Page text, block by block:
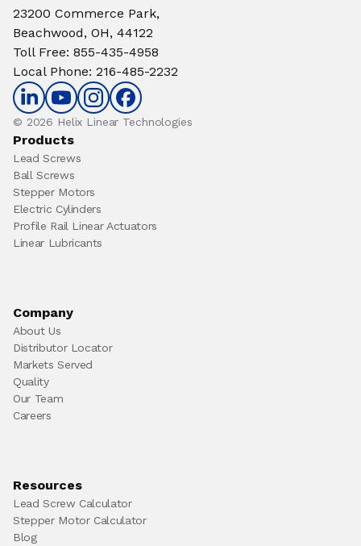
23200 Commerce Park,
Beachwood, OH, 44122
Toll Free: 855-435-4958
Local Phone: 216-485-2232
© 2026 Helix Linear Technologies
Products
Lead Screws
Ball Screws
Stepper Motors
Electric Cylinders
Profile Rail Linear Actuators
Linear Lubricants
Company
About Us
Distributor Locator
Markets Served
Quality
Our Team
Careers
Resources
Lead Screw Calculator
Stepper Motor Calculator
Blog